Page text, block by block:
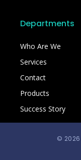
Departments
Who Are We
Services
Contact
Products
Success Story
©